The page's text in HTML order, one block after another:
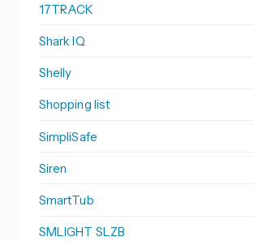
17TRACK
Shark IQ
Shelly
Shopping list
SimpliSafe
Siren
SmartTub
SMLIGHT SLZB